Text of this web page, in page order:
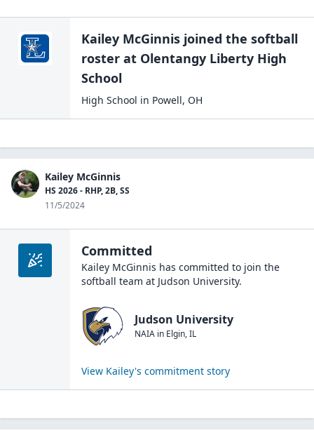
Kailey McGinnis joined the softball
roster at Olentangy Liberty High
School
High School in Powell, OH
Kailey McGinnis
HS 2026 - RHP, 2B, SS
11/5/2024
Committed
Kailey McGinnis has committed to join the
softball team at Judson University.
Judson University
NAIA in Elgin,IL
View Kailey's commitment story